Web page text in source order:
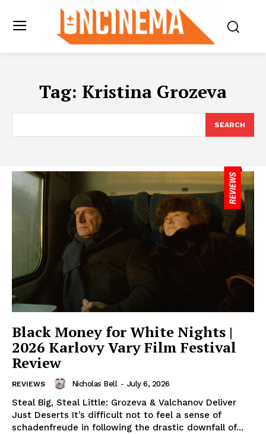
Tag: Kristina Grozeva
SEARCH
Black Money for White Nights |
2026 Karlovy Vary Film Festival
Review
REVIEWS Nicholas Bell - July 6, 2026
Steal Big, Steal Little: Grozeva & Valchanov Deliver
Just Deserts It’s difficult not to feel a sense of
schadenfreude in following the drastic downfall of...